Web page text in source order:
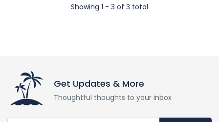
Showing 1 - 3 of 3 total
Get Updates & More
Thoughtful thoughts to your inbox